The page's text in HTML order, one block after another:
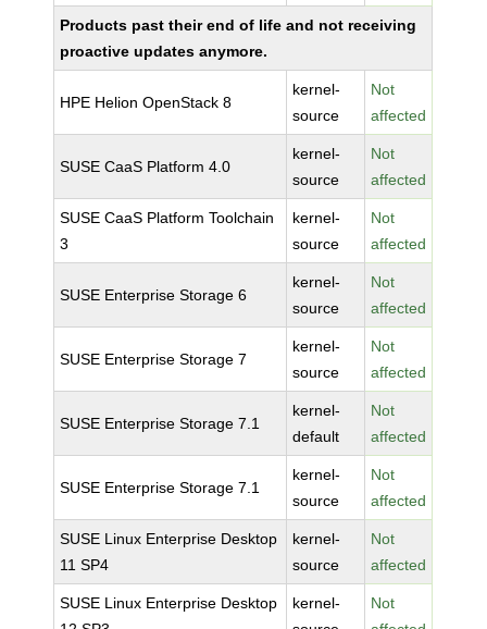
Products past their end of life and not receiving
proactive updates anymore.
HPE Helion OpenStack 8
kernel-
source
Not
affected
SUSE CaaS Platform 4.0
kernel-
source
Not
affected
SUSE CaaS Platform Toolchain
3
kernel-
source
Not
affected
SUSE Enterprise Storage 6
kernel-
source
Not
affected
SUSE Enterprise Storage 7
kernel-
source
Not
affected
SUSE Enterprise Storage 7.1
kernel-
default
Not
affected
SUSE Enterprise Storage 7.1
kernel-
source
Not
affected
SUSE Linux Enterprise Desktop
11 SP4
kernel-
source
Not
affected
SUSE Linux Enterprise Desktop
kernel-
Not